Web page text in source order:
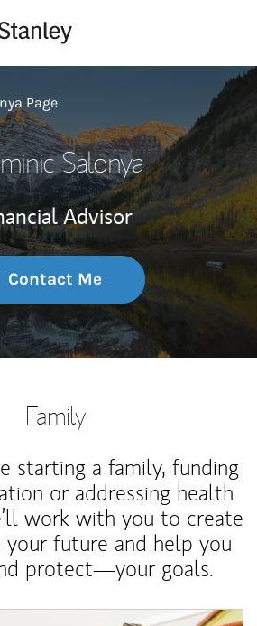
Page
Salonya
Advisor
Contact Me
Family
starting a family, funding
or addressing health
work with you to create
future and help you
protect—your goals.